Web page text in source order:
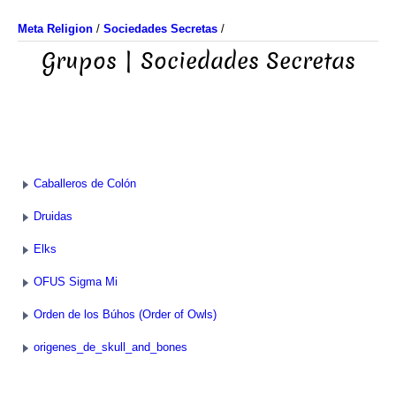
Meta Religion / Sociedades Secretas /
Grupos | Sociedades Secretas
Caballeros de Colón
Druidas
Elks
OFUS Sigma Mi
Orden de los Búhos (Order of Owls)
origenes_de_skull_and_bones